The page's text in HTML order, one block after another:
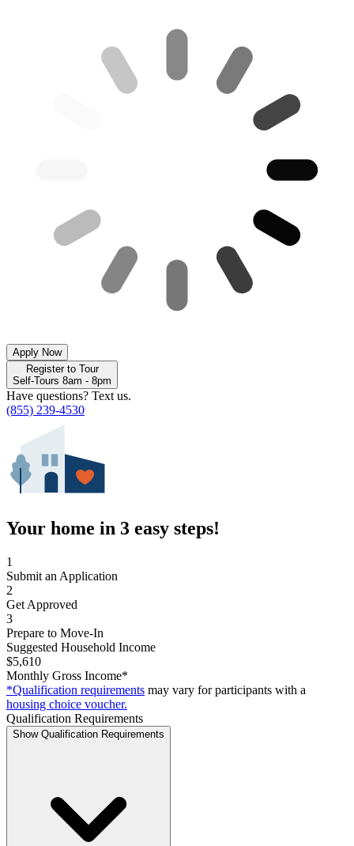
Apply Now
Register to Tour
Self-Tours 8am - 8pm
Have questions? Text us.
(855) 239-4530
Your home in 3 easy steps!
1
Submit an Application
2
Get Approved
3
Prepare to Move-In
Suggested Household Income
$5,610
Monthly Gross Income*
*Qualification requirements may vary for participants with a
housing choice voucher.
Qualification Requirements
Show Qualification Requirements